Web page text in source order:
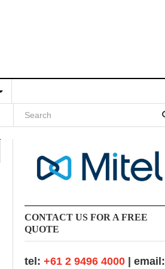
CONTACT US FOR A FREE
QUOTE
tel: +61 2 9496 4000 | email: